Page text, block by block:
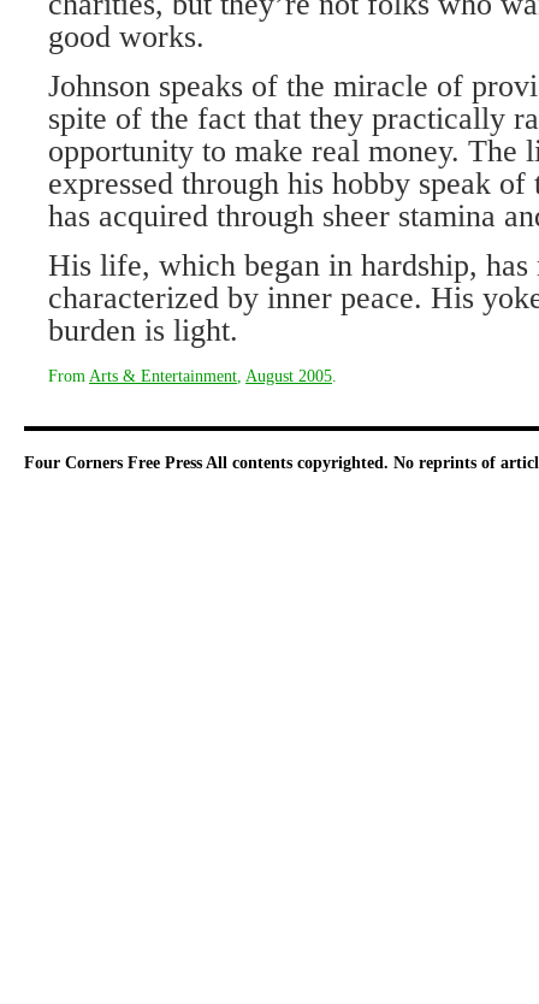
good works.
Johnson speaks of the miracle of
spite of the fact that they practically
opportunity to make real money. The
expressed through his hobby speak
has acquired through sheer stamina
His life, which began in hardship, has
characterized by inner peace. His
burden is light.
From Arts & Entertainment August 2005
Four Corners Free Press All contents copyrighted. No reprints of